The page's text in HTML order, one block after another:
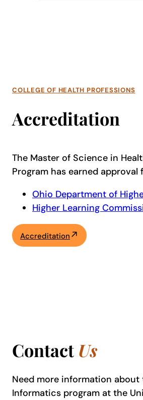
COLLEGE OF HEALTH PROFESSIONS
Accreditation
The Master of Science in
Program has earned approval
Ohio Department of
Higher Learning
Accreditation
Contact Us
Need more information about
Informatics program at the